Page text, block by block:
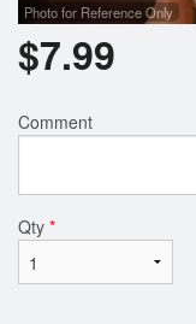
Photo for Reference Only
$7.99
Comment
Qty *